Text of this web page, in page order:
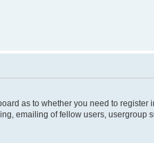
as to whether you need to
emailing of fellow users, usergroup